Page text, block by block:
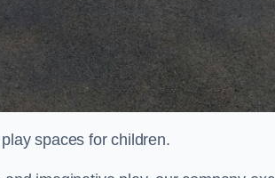
spaces for children.